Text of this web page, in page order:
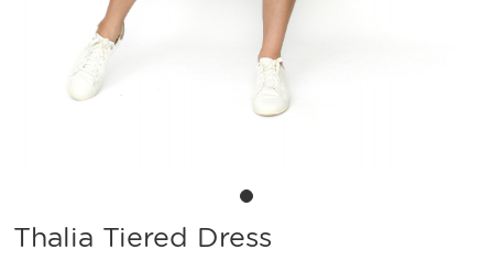
Thalia Tiered Dress